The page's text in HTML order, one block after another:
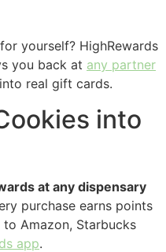
yourself? HighRewards
you back at any partner
real gift cards.
into
at any dispensary
purchase earns points
Amazon, Starbucks
app.